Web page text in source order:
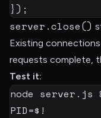
}) ;
server.close()
Existing
requests complete,
Test it:
node server.js
PID=$!